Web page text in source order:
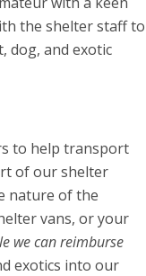
the shelter staff to
dog, and exotic
to help transport
of our shelter
nature of the
vans, or your
we can reimburse
exotics into our